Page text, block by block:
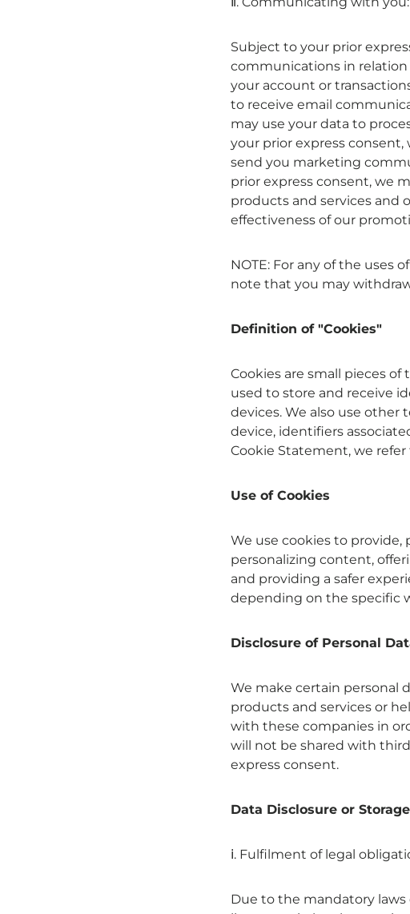
Subject to your prior
communications in
your account or
to receive email
may use your data to
your prior express
send you marketing
prior express consent, we
products and services and
effectiveness of our
NOTE: For any of the uses
note that you may
Definition of "Cookies"
Cookies are small pieces
used to store and receive
devices. We also use
device, identifiers
Cookie Statement, we refer
Use of Cookies
We use cookies to provide,
personalizing content,
and providing a safer
depending on the specific
Disclosure of Personal
We make certain personal
products and services or
with these companies in
will not be shared with
express consent.
Data Disclosure or
ⅰ. Fulfilment of legal
Due to the mandatory